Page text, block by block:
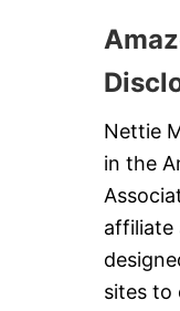
Nettie
in the
affiliate
sites to